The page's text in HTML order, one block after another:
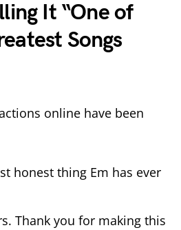
It “One of
Songs
online have been
honest thing Em has ever
Thank you for making this